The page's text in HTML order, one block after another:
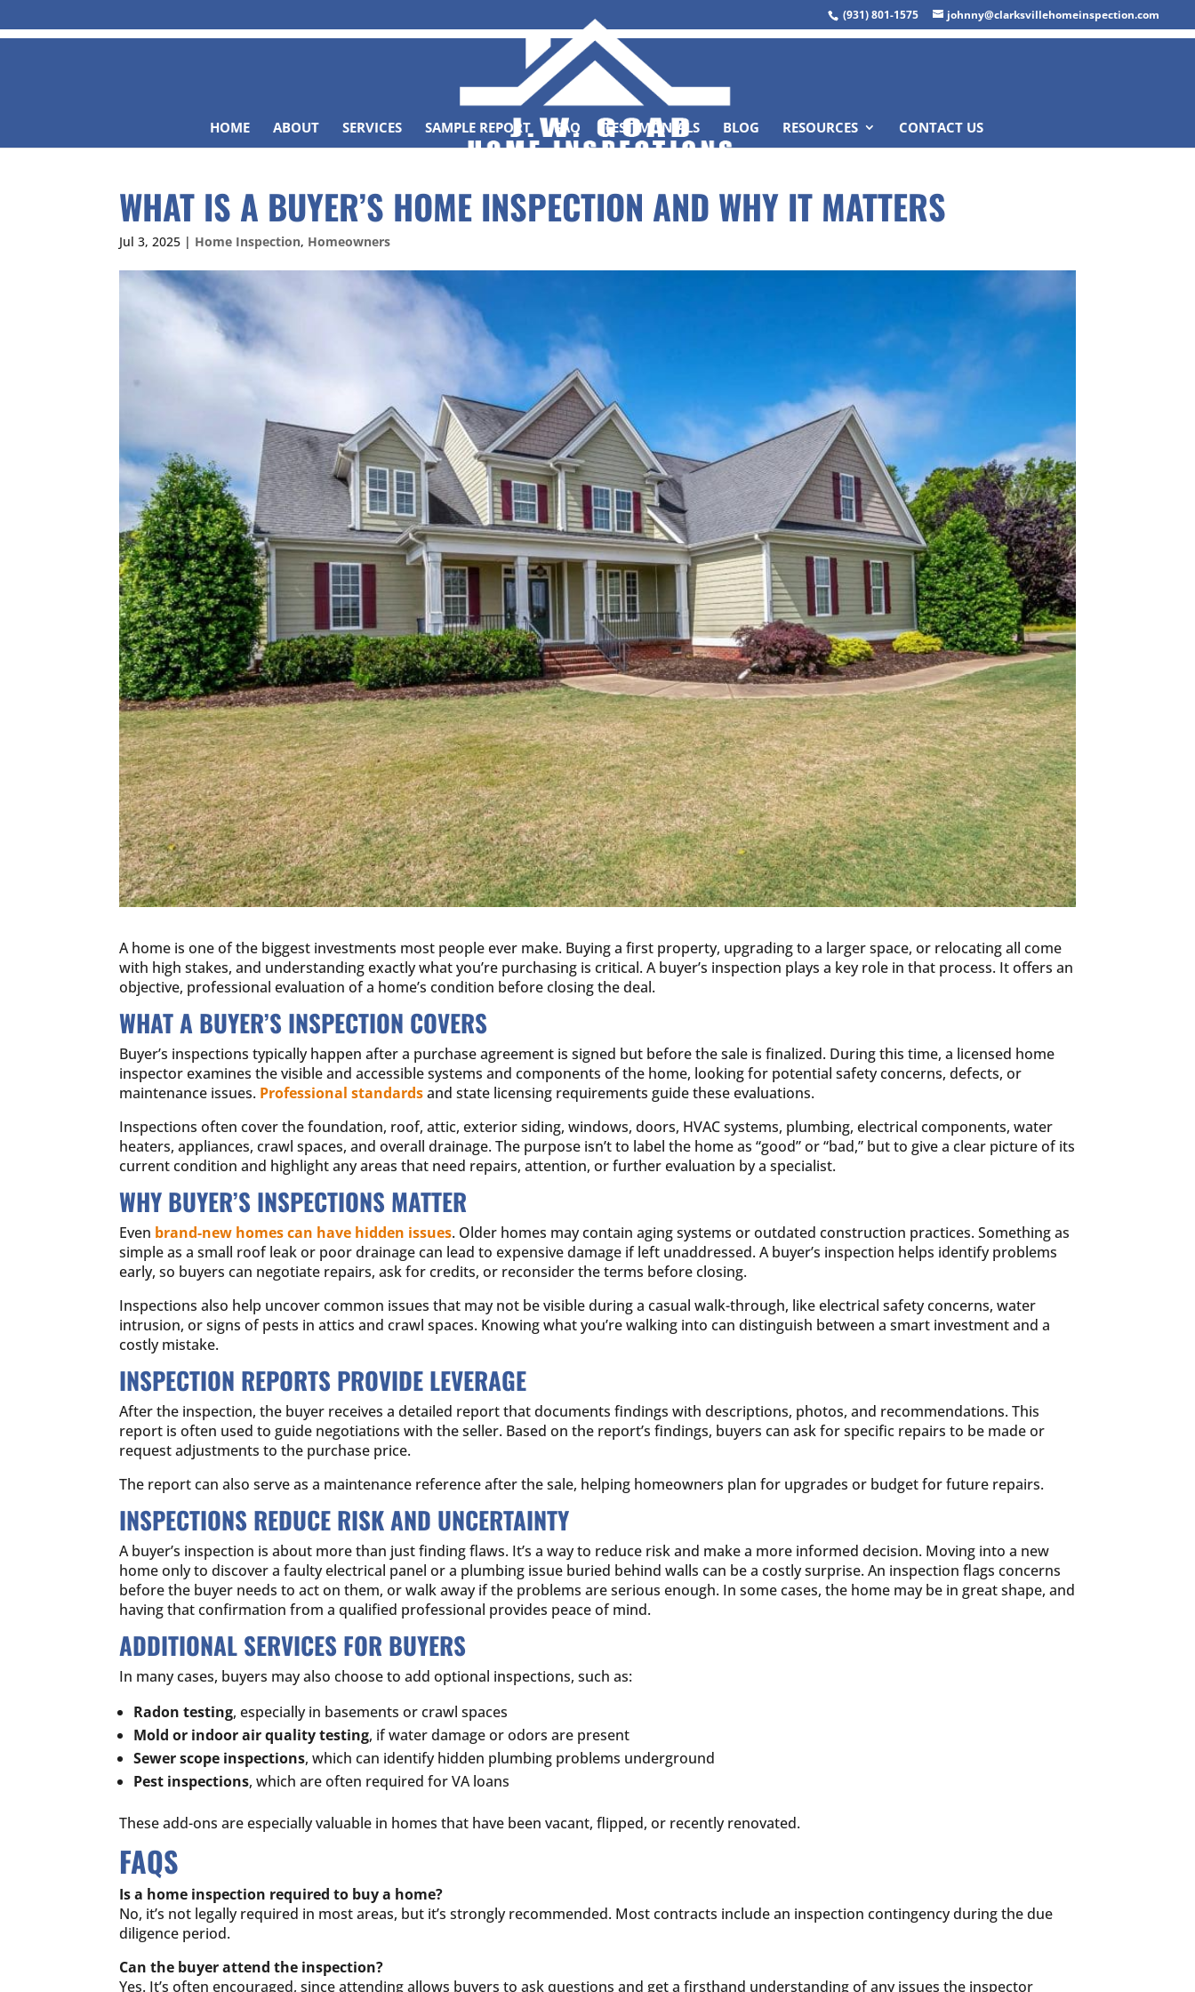
(931) 801-1575 johnny@clarksvillehomeinspection.com
HOME ABOUT SERVICES SAMPLE REPORT FAQ TESTIMONIALS BLOG RESOURCES CONTACT US
WHAT IS A BUYER’S HOME INSPECTION AND WHY IT MATTERS
Jul 3, 2025 | Home Inspection, Homeowners
A home is one of the biggest investments most people ever make. Buying a first property, upgrading to a larger space, or relocating all come
with high stakes, and understanding exactly what you’re purchasing is critical. A buyer’s inspection plays a key role in that process. It offers an
objective, professional evaluation of a home’s condition before closing the deal.
WHAT A BUYER’S INSPECTION COVERS
Buyer’s inspections typically happen after a purchase agreement is signed but before the sale is finalized. During this time, a licensed home
inspector examines the visible and accessible systems and components of the home, looking for potential safety concerns, defects, or
maintenance issues. Professional standardsand state licensing requirements guide these evaluations.
Inspections often cover the foundation, roof, attic, exterior siding, windows, doors, HVAC systems, plumbing, electrical components, water
heaters, appliances, crawl spaces, and overall drainage. The purpose isn’t to label the home as “good” or “bad,” but to give a clear picture of its
current condition and highlight any areas that need repairs, attention, or further evaluation by a specialist.
WHY BUYER’S INSPECTIONS MATTER
Even brand-new homes can have hidden issues. Older homes may contain aging systems or outdated construction practices. Something as
simple as a small roof leak or poor drainage can lead to expensive damage if left unaddressed. A buyer’s inspection helps identify problems
early, so buyers can negotiate repairs, ask for credits, or reconsider the terms before closing.
Inspections also help uncover common issues that may not be visible during a casual walk-through, like electrical safety concerns, water
intrusion, or signs of pests in attics and crawl spaces. Knowing what you’re walking into can distinguish between a smart investment and a
costly mistake.
INSPECTION REPORTS PROVIDE LEVERAGE
After the inspection, the buyer receives a detailed report that documents findings with descriptions, photos, and recommendations. This
report is often used to guide negotiations with the seller. Based on the report’s findings, buyers can ask for specific repairs to be made or
request adjustments to the purchase price.
The report can also serve as a maintenance reference after the sale, helping homeowners plan for upgrades or budget for future repairs.
INSPECTIONS REDUCE RISK AND UNCERTAINTY
A buyer’s inspection is about more than just finding flaws. It’s a way to reduce risk and make a more informed decision. Moving into a new
home only to discover a faulty electrical panel or a plumbing issue buried behind walls can be a costly surprise. An inspection flags concerns
before the buyer needs to act on them, or walk away if the problems are serious enough. In some cases, the home may be in great shape, and
having that confirmation from a qualified professional provides peace of mind.
ADDITIONAL SERVICES FOR BUYERS
In many cases, buyers may also choose to add optional inspections, such as:
Radon testing, especially in basements or crawl spaces
Mold or indoor air quality testing, if water damage or odors are present
Sewer scope inspections, which can identify hidden plumbing problems underground
Pest inspections, which are often required for VA loans
These add-ons are especially valuable in homes that have been vacant, flipped, or recently renovated.
FAQS
Is a home inspection required to buy a home?
No, it’s not legally required in most areas, but it’s strongly recommended. Most contracts include an inspection contingency during the due
diligence period.
Can the buyer attend the inspection?
Yes. It’s often encouraged, since attending allows buyers to ask questions and get a firsthand understanding of any issues the inspector